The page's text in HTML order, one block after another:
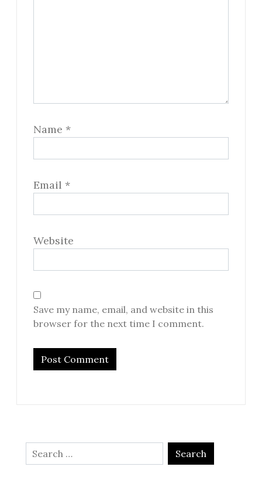
Name *
Email *
Website
Save my name, email, and website in this
browser for the next time I comment.
Search
for: